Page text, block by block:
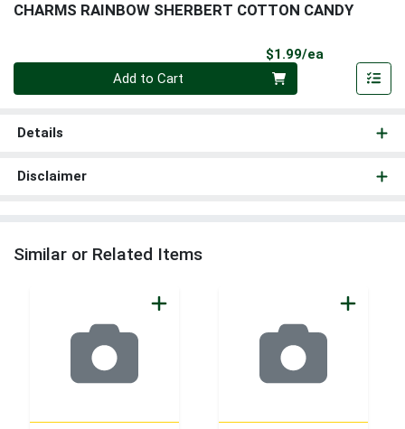
CHARMS RAINBOW SHERBERT COTTON CANDY
$1.99/ea
Add to Cart
Details
Disclaimer
Similar or Related Items